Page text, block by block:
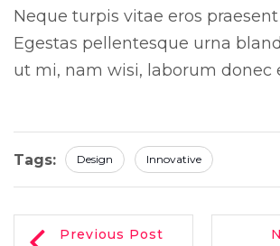
Neque turpis vitae eros praesent
Egestas pellentesque urna
ut mi, nam wisi, laborum donec
Tags: Design Innovative
Previous Post